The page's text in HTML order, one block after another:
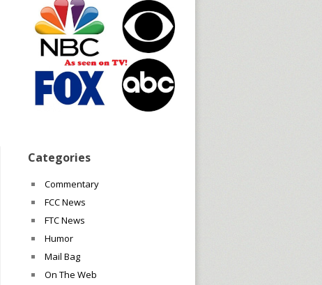
Categories
Commentary
FCC News
FTC News
Humor
Mail Bag
On The Web